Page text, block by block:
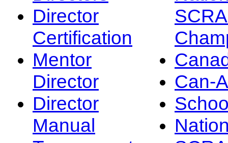
Director
Certification
Mentor
Director
Director
Manual
Can-